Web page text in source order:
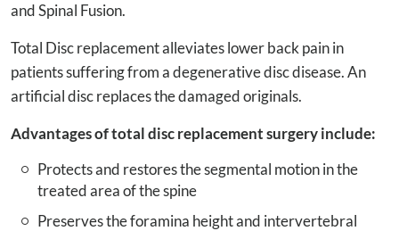
and Spinal Fusion.
Total Disc replacement alleviates lower back pain in
patients suffering from a degenerative disc disease. An
artificial disc replaces the damaged originals.
Advantages of total disc replacement surgery include:
Protects and restores the segmental motion in the
treated area of the spine
Preserves the foramina height and intervertebral